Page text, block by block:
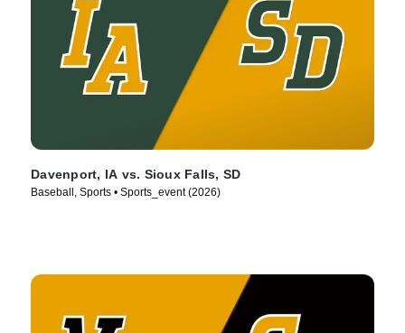
Davenport, IA vs. Sioux Falls, SD
Baseball, Sports • Sports_event (2026)